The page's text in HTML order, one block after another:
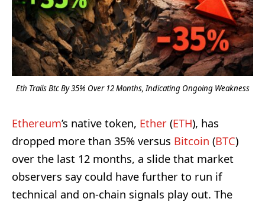
Eth Trails Btc By 35% Over 12 Months, Indicating Ongoing Weakness
Ethereum’s native token, Ether (ETH), has
dropped more than 35% versus Bitcoin (BTC)
over the last 12 months, a slide that market
observers say could have further to run if
technical and on-chain signals play out. The